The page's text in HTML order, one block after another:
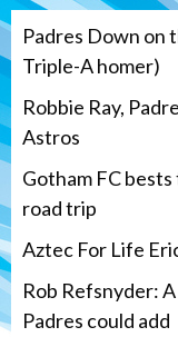
Padres Down on
Triple-A homer)
Robbie Ray,
Astros
Gotham FC bests
road trip
Aztec For Life
Rob Refsnyder:
Padres could add